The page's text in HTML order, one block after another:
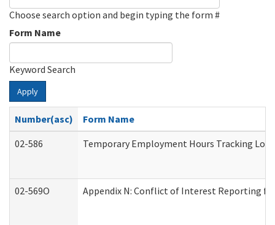
Choose search option and begin typing the form #
Form Name
Keyword Search
Apply
Number(asc)
Form Name
02-586
Temporary Employment Hours Tracking Log
02-569O Appendix N: Conflict of Interest Reporting for